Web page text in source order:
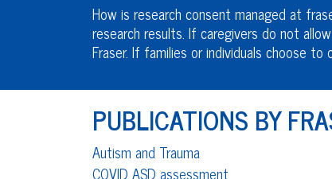
How is research consent managed at
research results. If caregivers do not
Fraser. If families or individuals choose
PUBLICATIONS BY
Autism and Trauma
COVID ASD assessment